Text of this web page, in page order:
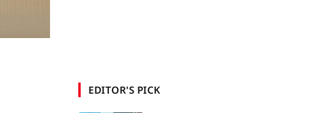
EDITOR'S PICK